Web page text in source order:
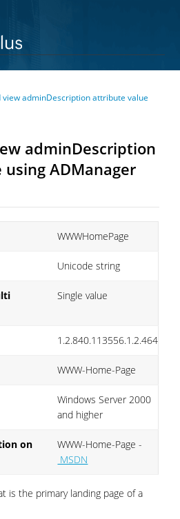
view adminDescription attribute value
adminDescription
ADManager
WWWHomePage
Unicode string
Single value
1.2.840.113556.1.2.464
WWW-Home-Page
Windows Server 2000
and higher
on
WWW-Home-Page -
MSDN
is the primary landing page of a